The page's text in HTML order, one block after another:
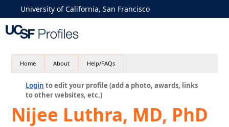
University of California, San Francisco
Home About Help/FAQs
Login to edit your profile (add a photo, awards, links
to other websites, etc.)
Nijee Luthra, MD, PhD